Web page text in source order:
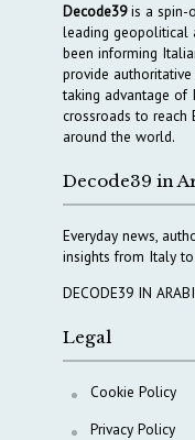
Decode39is a spin-
leading geopolitical
been informing
provide
taking advantage of
crossroads to reach
around the world.
Decode39 in
Everyday news,
insights from Italy
DECODE39 IN
Legal
Cookie Policy
Privacy Policy